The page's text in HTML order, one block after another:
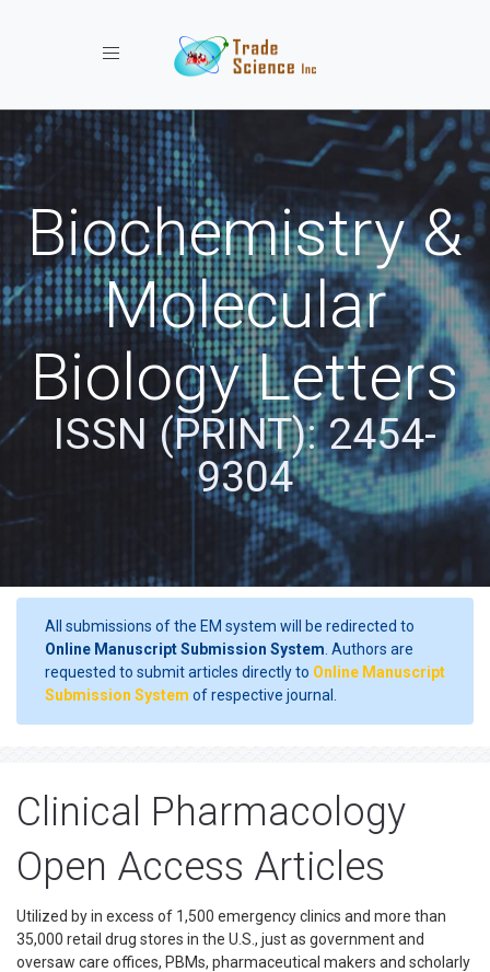
Toggle navigation
Biochemistry &
Molecular
Biology Letters
ISSN (PRINT): 2454-
9304
All submissions of the EM system will be redirected to
Online Manuscript Submission System . Authors are
requested to submit articles directly to Online Manuscript
Submission System of respective journal.
Clinical Pharmacology
Open Access Articles
Utilized by in excess of 1,500 emergency clinics and more than
35,000 retail drug stores in the U.S., just as government and
oversaw care offices, PBMs, pharmaceutical makers and scholarly